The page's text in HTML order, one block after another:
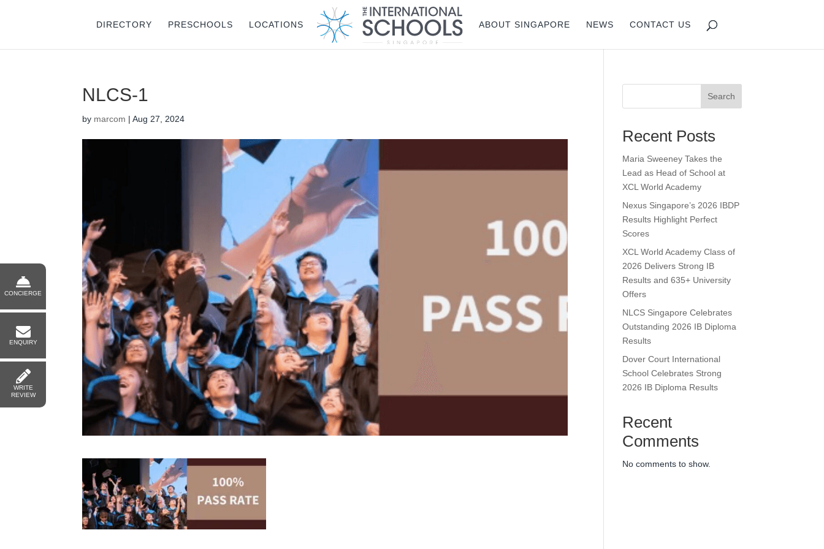
DIRECTORY PRESCHOOLS LOCATIONS ABOUT SINGAPORE NEWS CONTACT US
NLCS-1
by marcom |Aug 27, 2024
Search
Recent Posts
Maria Sweeney Takes the
Lead as Head of School at
XCL World Academy
Nexus Singapore’s 2026 IBDP
Results Highlight Perfect
Scores
XCL World Academy Class of
2026 Delivers Strong IB
Results and 635+ University
Offers
NLCS Singapore Celebrates
Outstanding 2026 IB Diploma
Results
Dover Court International
School Celebrates Strong
2026 IB Diploma Results
Recent
Comments
No comments to show.
CONCIERGE
ENQUIRY
WRITE
REVIEW